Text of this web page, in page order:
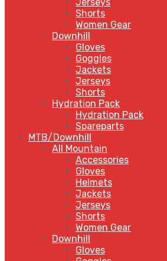
Shorts
Women Gear
Downhill
Gloves
Goggles
Jackets
Jerseys
Shorts
Hydration Pack
Hydration Pack
Spareparts
MTB/Downhill
All Mountain
Accessories
Gloves
Helmets
Jackets
Jerseys
Shorts
Women Gear
Downhill
Gloves